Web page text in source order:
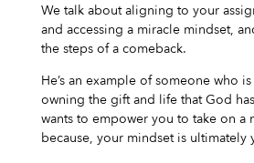
We talk about aligning to your
and accessing a miracle mindset,
the steps of a comeback.
He’s an example of someone who
owning the gift and life that God
wants to empower you to take on a
because, your mindset is ultimately